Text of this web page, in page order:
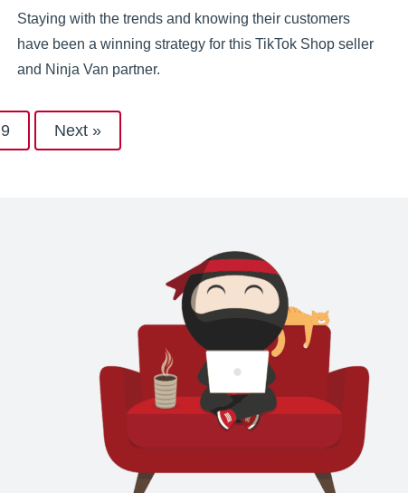
Staying with the trends and knowing their customers
have been a winning strategy for this TikTok Shop seller
and Ninja Van partner.
9 Next »